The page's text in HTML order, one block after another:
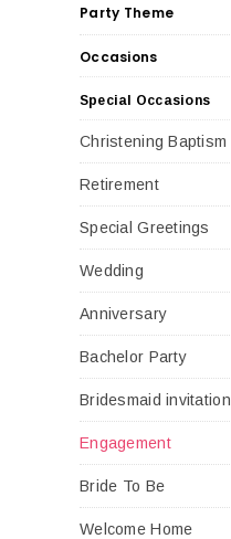
Party Theme
Occasions
Special Occasions
Christening Baptism
Retirement
Special Greetings
Wedding
Anniversary
Bachelor Party
Bridesmaid invitation
Engagement
Bride To Be
Welcome Home